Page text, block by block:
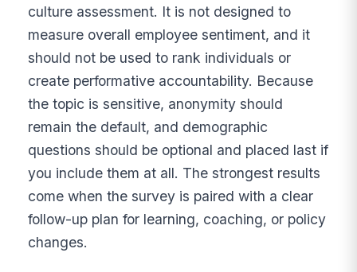
culture assessment. It is not designed to
measure overall employee sentiment, and it
should not be used to rank individuals or
create performative accountability. Because
the topic is sensitive, anonymity should
remain the default, and demographic
questions should be optional and placed last if
you include them at all. The strongest results
come when the survey is paired with a clear
follow-up plan for learning, coaching, or policy
changes.